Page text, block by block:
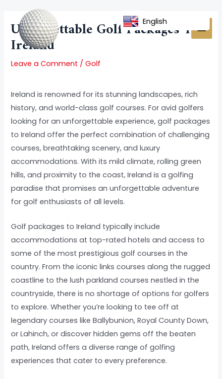
content
Unforgettable Golf Packages To
Ireland
Leave a Comment /Golf
Ireland is renowned for its stunning landscapes, rich
history, and world-class golf courses. For avid golfers
looking for an unforgettable experience, golf packages
to Ireland offer the perfect combination of challenging
courses, breathtaking scenery, and luxury
accommodations. With its mild climate, rolling green
hills, and proximity to the coast, Ireland is a golfing
paradise that promises an unforgettable adventure
for golf enthusiasts of all levels.
Golf packages to Ireland typically include
accommodations at top-rated hotels and access to
some of the most prestigious golf courses in the
country. From the iconic links courses along the rugged
coastline to the lush parkland courses nestled in the
countryside, there is no shortage of options for golfers
to explore. Whether you’re looking to tee off at
legendary courses like Ballybunion, Royal County Down,
or Lahinch, or discover hidden gems off the beaten
path, Ireland offers a diverse range of golfing
experiences that cater to every preference.
navigation
English